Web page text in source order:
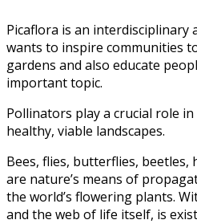
Picaflora is an
wants to inspire communities
gardens and also educate
important topic.
Pollinators play a crucial role
healthy, viable landscapes.
Bees, flies, butterflies,
are nature’s means of
the world’s flowering plants.
and the web of life itself, is